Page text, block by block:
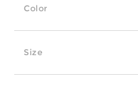
Color
Size